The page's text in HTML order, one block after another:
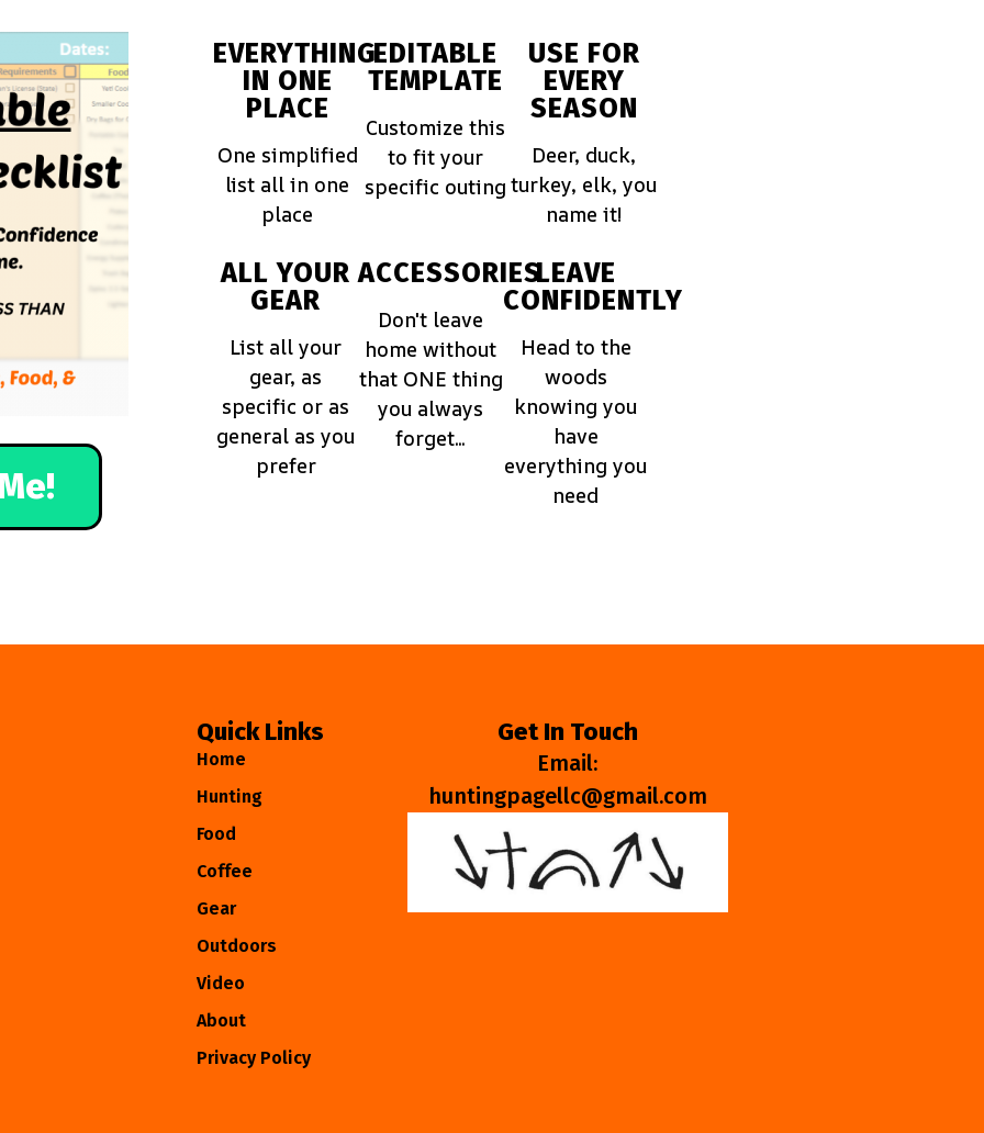
EVERYTHING
IN ONE
PLACE
One simplified
list all in one
place
EDITABLE
TEMPLATE
Customize this
to fit your
specific outing
USE FOR
EVERY
SEASON
Deer, duck,
turkey, elk, you
name it!
ALL YOUR
GEAR
List all your
gear, as
specific or as
general as you
prefer
ACCESSORIES
Don't leave
home without
that ONE thing
you always
forget...
LEAVE
CONFIDENTLY
Head to the
woods
knowing you
have
everything you
need
Quick Links
Home
Hunting
Food
Coffee
Gear
Outdoors
Video
About
Privacy Policy
Get In Touch
Email:
huntingpagellc@gmail.com